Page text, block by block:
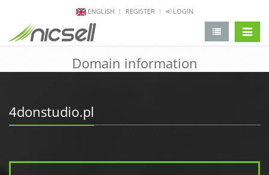
ENGLISH REGISTER LOGIN
Domain information
4donstudio.pl